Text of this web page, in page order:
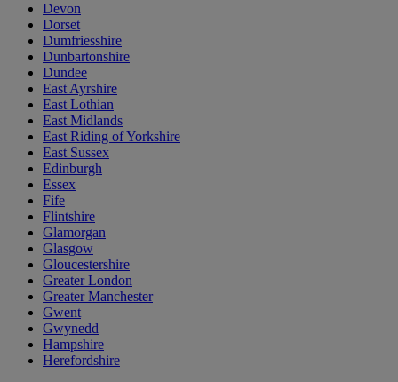
Devon
Dorset
Dumfriesshire
Dunbartonshire
Dundee
East Ayrshire
East Lothian
East Midlands
East Riding of Yorkshire
East Sussex
Edinburgh
Essex
Fife
Flintshire
Glamorgan
Glasgow
Gloucestershire
Greater London
Greater Manchester
Gwent
Gwynedd
Hampshire
Herefordshire